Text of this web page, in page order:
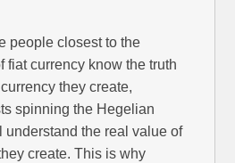
people closest to the
fiat currency know the truth
they create,
spinning the Hegelian
understand the real value of
create. This is why